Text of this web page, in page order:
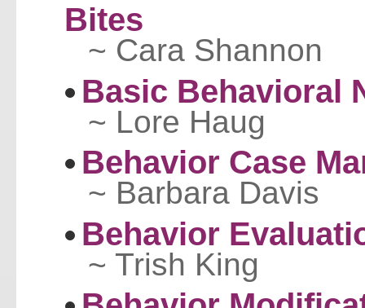
Bites
~ Cara Shannon
Basic Behavioral
~ Lore Haug
Behavior Case
~ Barbara Davis
Behavior
~ Trish King